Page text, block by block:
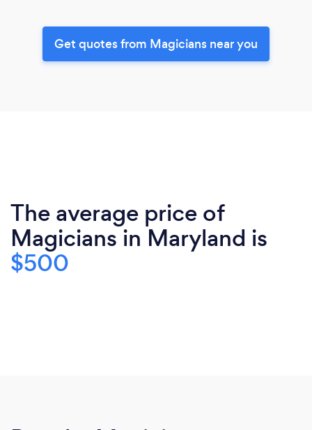
Get quotes from Magicians near you
The average price of
Magicians in Maryland is
$500